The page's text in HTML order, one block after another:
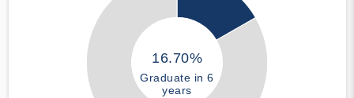
16.70%
Graduate in 6
years